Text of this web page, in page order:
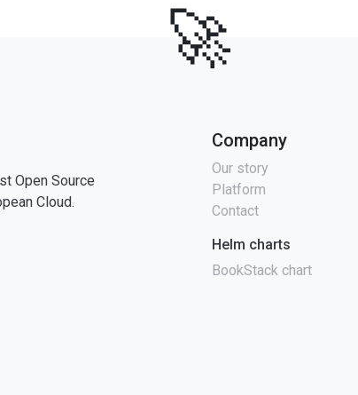
🚀
Open Source
Cloud.
Company
Our story
Platform
Contact
Helm charts
BookStack chart